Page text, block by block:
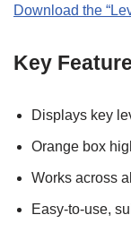
Download the
Key
Displays key
Orange box
Works across
Easy-to-use,